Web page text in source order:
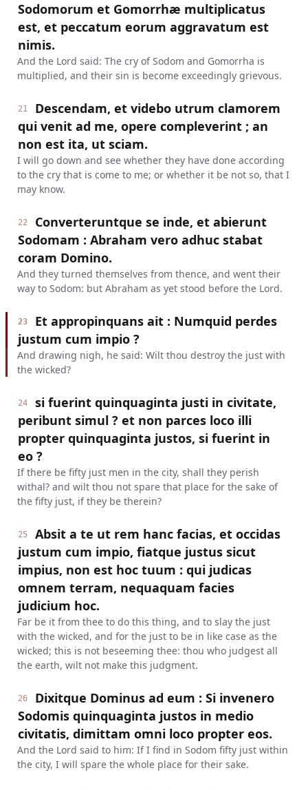
Sodomorum et Gomorrhæ multiplicatus
est, et peccatum eorum aggravatum est
nimis.
And the Lord said: The cry of Sodom and Gomorrha is
multiplied, and their sin is become exceedingly grievous.
21
Descendam, et videbo utrum clamorem
qui venit ad me, opere compleverint ; an
non est ita, ut sciam.
I will go down and see whether they have done according
to the cry that is come to me; or whether it be not so, that I
may know.
22
Converteruntque se inde, et abierunt
Sodomam : Abraham vero adhuc stabat
coram Domino.
And they turned themselves from thence, and went their
way to Sodom: but Abraham as yet stood before the Lord.
23
Et appropinquans ait : Numquid perdes
justum cum impio ?
And drawing nigh, he said: Wilt thou destroy the just with
the wicked?
24
si fuerint quinquaginta justi in civitate,
peribunt simul ? et non parces loco illi
propter quinquaginta justos, si fuerint in
eo ?
If there be fifty just men in the city, shall they perish
withal? and wilt thou not spare that place for the sake of
the fifty just, if they be therein?
25
Absit a te ut rem hanc facias, et occidas
justum cum impio, fiatque justus sicut
impius, non est hoc tuum : qui judicas
omnem terram, nequaquam facies
judicium hoc.
Far be it from thee to do this thing, and to slay the just
with the wicked, and for the just to be in like case as the
wicked; this is not beseeming thee: thou who judgest all
the earth, wilt not make this judgment.
26
Dixitque Dominus ad eum : Si invenero
Sodomis quinquaginta justos in medio
civitatis, dimittam omni loco propter eos.
And the Lord said to him: If I find in Sodom fifty just within
the city, I will spare the whole place for their sake.